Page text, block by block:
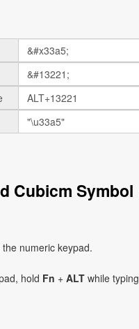
Cubicm
the numeric keypad.
hold Fn + ALT while